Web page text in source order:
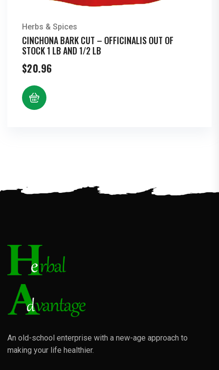
Herbs & Spices
CINCHONA BARK CUT – OFFICINALIS OUT OF
STOCK 1 LB AND 1/2 LB
$20.96
An old-school enterprise with a new-age approach to
making your life healthier.